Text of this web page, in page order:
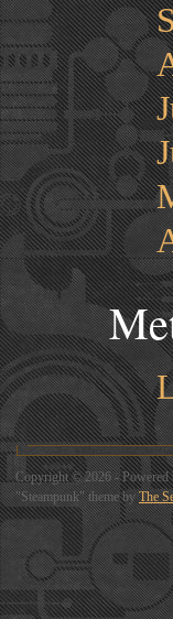
Copyright © 2026 -
"Steampunk" theme byThe